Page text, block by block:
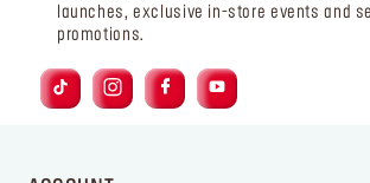
launches, exclusive in-store events and
promotions.